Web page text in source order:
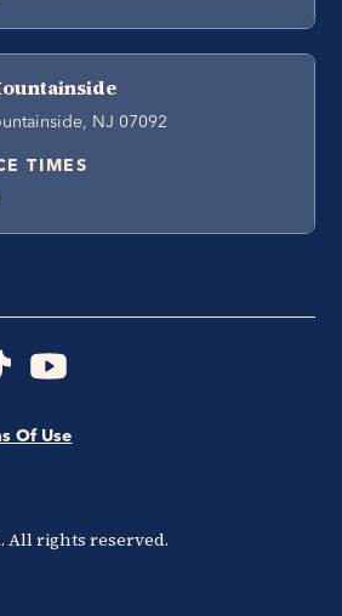
NJ 07092
TIMES
All rights reserved.
Of Use